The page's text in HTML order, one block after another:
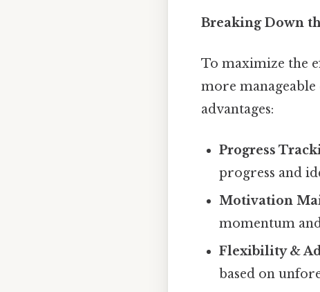
Breaking Down
To maximize the
more manageable
advantages:
Progress
progress and
Motivation
momentum
Flexibility &
based on